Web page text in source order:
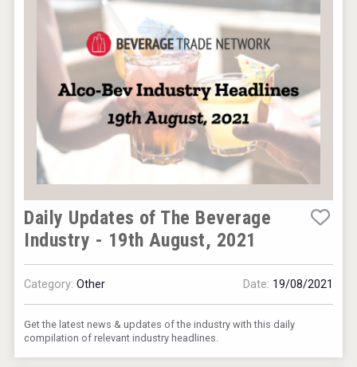
Daily Updates of The Beverage
Industry - 19th August, 2021
Category:Other Date: 19/08/2021
Get the latest news & updates of the industry with this daily
compilation of relevant industry headlines.